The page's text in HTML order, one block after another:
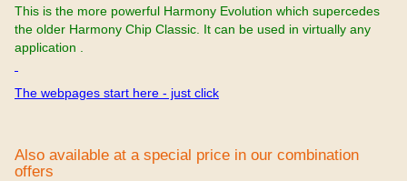
This is the more powerful Harmony Evolution which supercedes
the older Harmony Chip Classic. It can be used in virtually any
application .
The webpages start here - just click
Also available at a special price in our combination
offers